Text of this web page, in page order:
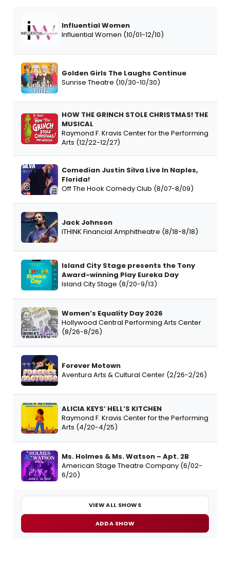
Influential Women
Influential Women (10/01-12/10)
Golden Girls The Laughs Continue
Sunrise Theatre (10/30-10/30)
HOW THE GRINCH STOLE CHRISTMAS! THE
MUSICAL
Raymond F. Kravis Center for the Performing
Arts (12/22-12/27)
Comedian Justin Silva Live In Naples,
Florida!
Off The Hook Comedy Club (8/07-8/09)
Jack Johnson
ITHINK Financial Amphitheatre (8/18-8/18)
Island City Stage presents the Tony
Award-winning Play Eureka Day
Island City Stage (8/20-9/13)
Women’s Equality Day 2026
Hollywood Central Performing Arts Center
(8/26-8/26)
Forever Motown
Aventura Arts & Cultural Center (2/26-2/26)
ALICIA KEYS’ HELL’S KITCHEN
Raymond F. Kravis Center for the Performing
Arts (4/20-4/25)
Ms. Holmes & Ms. Watson – Apt. 2B
American Stage Theatre Company (6/02-
6/20)
VIEW ALL SHOWS
ADD A SHOW